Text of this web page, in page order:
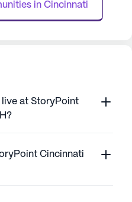
in Cincinnati
at StoryPoint
Cincinnati